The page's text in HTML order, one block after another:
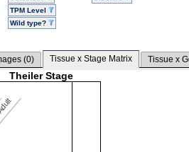
TPM Level
Wild type?
(0) Tissue x Stage Matrix Tissue x
Theiler Stage